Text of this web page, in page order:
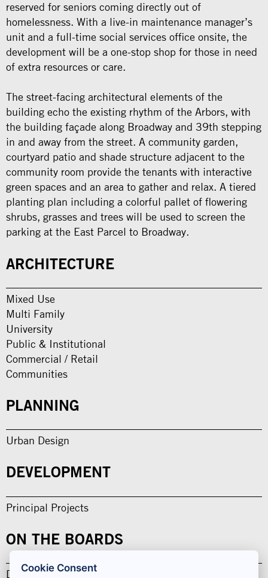
reserved for seniors coming directly out of
homelessness. With a live-in maintenance manager’s
unit and a full-time social services office onsite, the
development will be a one-stop shop for those in need
of extra resources or care.
The street-facing architectural elements of the
building echo the existing rhythm of the Arbors, with
the building façade along Broadway and 39th stepping
in and away from the street. A community garden,
courtyard patio and shade structure adjacent to the
community room provide the tenants with interactive
green spaces and an area to gather and relax. A tiered
planting plan including a colorful pallet of flowering
shrubs, grasses and trees will be used to screen the
parking at the East Parcel to Broadway.
ARCHITECTURE
Mixed Use
Multi Family
University
Public & Institutional
Commercial / Retail
Communities
PLANNING
Urban Design
DEVELOPMENT
Principal Projects
ON THE BOARDS
Design in Development
Cookie Consent